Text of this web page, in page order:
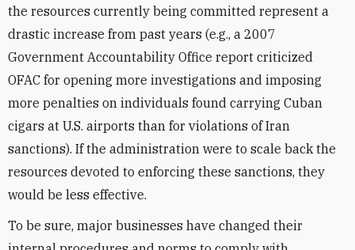
the resources currently being committed represent a
drastic increase from past years (e.g., a 2007
Government Accountability Office report criticized
OFAC for opening more investigations and imposing
more penalties on individuals found carrying Cuban
cigars at U.S. airports than for violations of Iran
sanctions). If the administration were to scale back the
resources devoted to enforcing these sanctions, they
would be less effective.
To be sure, major businesses have changed their